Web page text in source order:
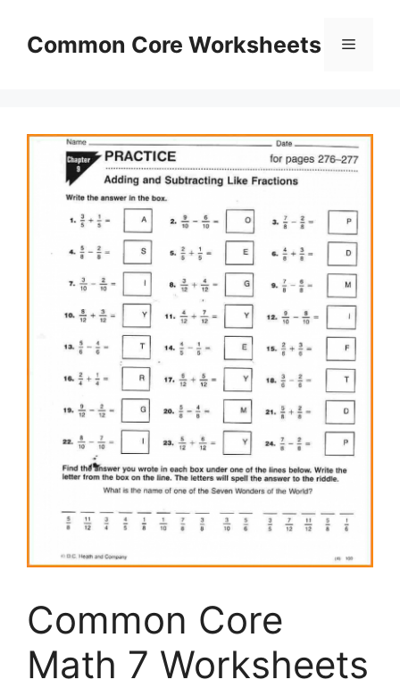
contentCommon Core Worksheets Menu
Common Core
Math 7 Worksheets